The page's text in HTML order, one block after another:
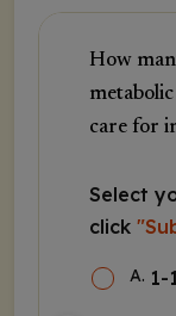
How
care for
Select
click
A. 1-